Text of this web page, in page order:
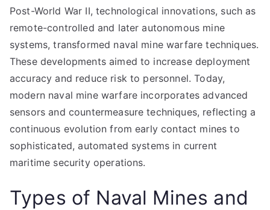
Post-World War II, technological innovations, such as
remote-controlled and later autonomous mine
systems, transformed naval mine warfare techniques.
These developments aimed to increase deployment
accuracy and reduce risk to personnel. Today,
modern naval mine warfare incorporates advanced
sensors and countermeasure techniques, reflecting a
continuous evolution from early contact mines to
sophisticated, automated systems in current
maritime security operations.
Types of Naval Mines and